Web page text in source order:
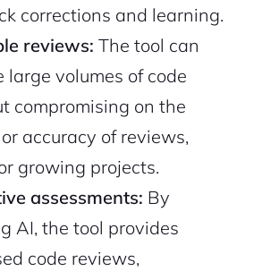
corrections and learning.
reviews: The tool can
large volumes of code
compromising on the
accuracy of reviews,
growing projects.
assessments: By
AI, the tool provides
code reviews,